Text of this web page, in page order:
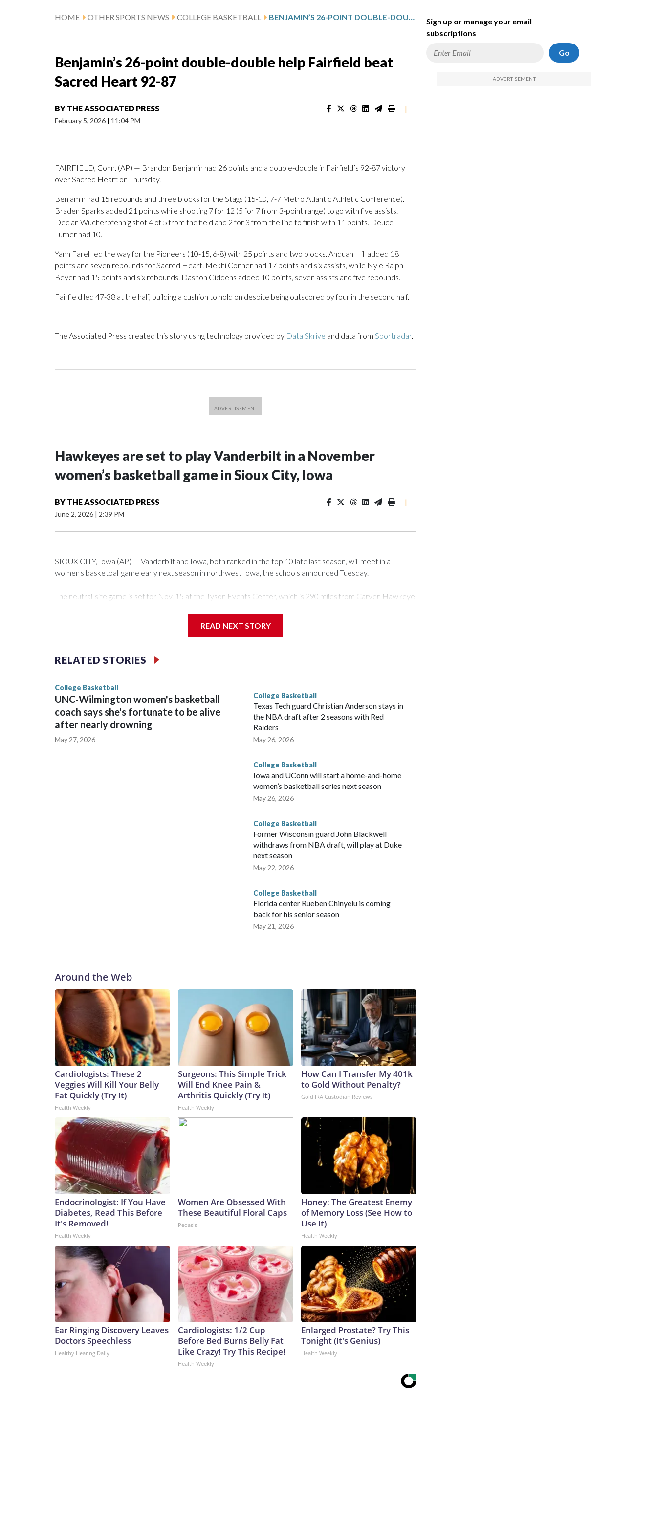
HOME OTHER SPORTS NEWS COLLEGE BASKETBALL BENJAMIN’S 26-POINT DOUBLE-DOUBLE HELP FAIRFIELD BEAT SACRED HEART 92-87
Benjamin’s 26-point double-double help Fairfield beat
Sacred Heart 92-87
BY THE ASSOCIATED PRESS
February 5, 2026 | 11:04 PM
|
FAIRFIELD, Conn. (AP) — Brandon Benjamin had 26 points and a double-double in Fairfield’s 92-87 victory
over Sacred Heart on Thursday.
Benjamin had 15 rebounds and three blocks for the Stags (15-10, 7-7 Metro Atlantic Athletic Conference).
Braden Sparks added 21 points while shooting 7 for 12 (5 for 7 from 3-point range) to go with five assists.
Declan Wucherpfennig shot 4 of 5 from the field and 2 for 3 from the line to finish with 11 points. Deuce
Turner had 10.
Yann Farell led the way for the Pioneers (10-15, 6-8) with 25 points and two blocks. Anquan Hill added 18
points and seven rebounds for Sacred Heart. Mekhi Conner had 17 points and six assists, while Nyle Ralph-
Beyer had 15 points and six rebounds. Dashon Giddens added 10 points, seven assists and five rebounds.
Fairfield led 47-38 at the half, building a cushion to hold on despite being outscored by four in the second half.
The Associated Press created this story using technology provided by Data Skrive and data from Sportradar.
Hawkeyes are set to play Vanderbilt in a November
women’s basketball game in Sioux City, Iowa
BY THE ASSOCIATED PRESS
June 2, 2026 | 2:39 PM
|
SIOUX CITY, Iowa (AP) — Vanderbilt and Iowa, both ranked in the top 10 late last season, will meet in a
women's basketball game early next season in northwest Iowa, the schools announced Tuesday.
The neutral-site game is set for Nov. 15 at the Tyson Events Center, which is 290 miles from Carver-Hawkeye
Vanderbilt is 4-0 all-time against the Hawkeyes. This will be the teams' first meeting since 1997.
The Commodores are expected to return national scoring leader Mikayla Blakes. She averaged 27 points per
game and was Southeastern Conference player of the year. Vanderbilt was ranked as high as No. 5 and
READ NEXT STORY
RELATED STORIES
College Basketball
UNC-Wilmington women's basketball
coach says she's fortunate to be alive
after nearly drowning
May 27, 2026
College Basketball
Texas Tech guard Christian Anderson stays in
the NBA draft after 2 seasons with Red
Raiders
May 26, 2026
College Basketball
Iowa and UConn will start a home-and-home
women’s basketball series next season
May 26, 2026
College Basketball
Former Wisconsin guard John Blackwell
withdraws from NBA draft, will play at Duke
next season
May 22, 2026
College Basketball
Florida center Rueben Chinyelu is coming
back for his senior season
May 21, 2026
Around the Web
Cardiologists: These 2
Veggies Will Kill Your Belly
Fat Quickly (Try It)
Health Weekly
Surgeons: This Simple Trick
Will End Knee Pain &
Arthritis Quickly (Try It)
Health Weekly
How Can I Transfer My 401k
to Gold Without Penalty?
Gold IRA Custodian Reviews
Endocrinologist: If You Have
Diabetes, Read This Before
It's Removed!
Health Weekly
Women Are Obsessed With
These Beautiful Floral Caps
Peoasis
Honey: The Greatest Enemy
of Memory Loss (See How to
Use It)
Health Weekly
Ear Ringing Discovery Leaves
Doctors Speechless
Healthy Hearing Daily
Cardiologists: 1/2 Cup
Before Bed Burns Belly Fat
Like Crazy! Try This Recipe!
Health Weekly
Enlarged Prostate? Try This
Tonight (It's Genius)
Health Weekly
Sign up or manage your email
subscriptions
Go